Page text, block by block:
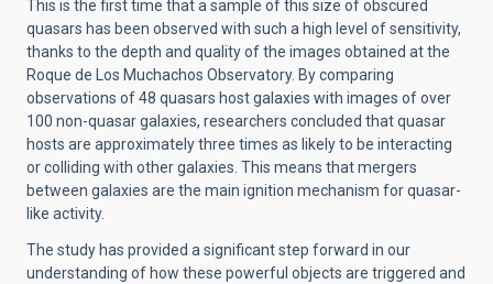
This is the first time that a sample of this size of obscured
quasars has been observed with such a high level of sensitivity,
thanks to the depth and quality of the images obtained at the
Roque de Los Muchachos Observatory. By comparing
observations of 48 quasars host galaxies with images of over
100 non-quasar galaxies, researchers concluded that quasar
hosts are approximately three times as likely to be interacting
or colliding with other galaxies. This means that mergers
between galaxies are the main ignition mechanism for quasar-
like activity.
The study has provided a significant step forward in our
understanding of how these powerful objects are triggered and